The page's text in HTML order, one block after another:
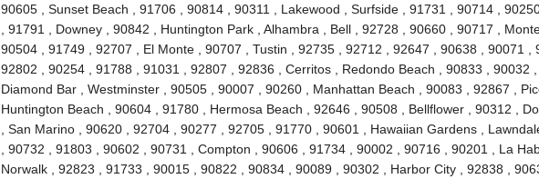
90605 , Sunset Beach , 91706 , 90814 , 90311 , Lakewood , Surfside , 91731 , 90714 ,
, 91791 , Downey , 90842 , Huntington Park , Alhambra , Bell , 92728 , 90660 , 90717 ,
90504 , 91749 , 92707 , El Monte , 90707 , Tustin , 92735 , 92712 , 92647 , 90638 , 90071 ,
92802 , 90254 , 91788 , 91031 , 92807 , 92836 , Cerritos , Redondo Beach , 90833 , 90032 ,
Diamond Bar , Westminster , 90505 , 90007 , 90260 , Manhattan Beach , 90083 , 92867 ,
Huntington Beach , 90604 , 91780 , Hermosa Beach , 92646 , 90508 , Bellflower , 90312 ,
, San Marino , 90620 , 92704 , 90277 , 92705 , 91770 , 90601 , Hawaiian Gardens ,
, 90732 , 91803 , 90602 , 90731 , Compton , 90606 , 91734 , 90002 , 90716 , 90201 , La
Norwalk , 92823 , 91733 , 90015 , 90822 , 90834 , 90089 , 90302 , Harbor City , 92838 ,